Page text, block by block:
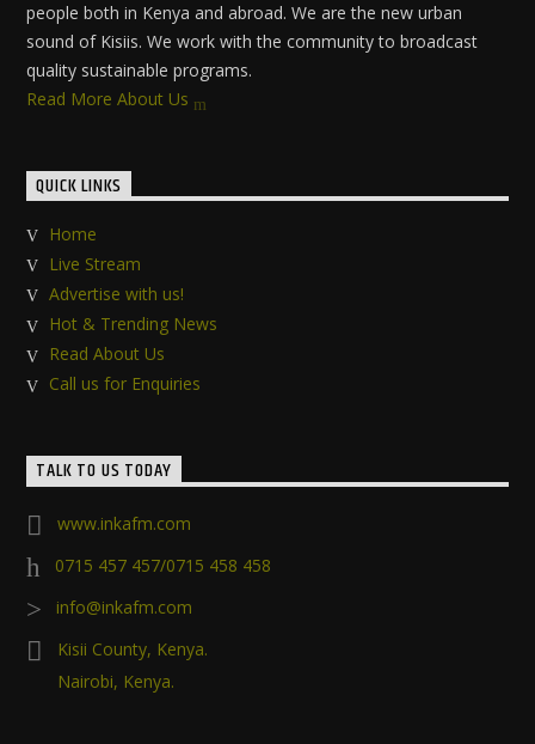
people both in Kenya and abroad. We are the new urban
sound of Kisiis. We work with the community to broadcast
quality sustainable programs.
Read More About Us
QUICK LINKS
Home
Live Stream
Advertise with us!
Hot & Trending News
Read About Us
Call us for Enquiries
TALK TO US TODAY
www.inkafm.com
0715 457 457/0715 458 458
info@inkafm.com
Kisii County, Kenya.
Nairobi, Kenya.